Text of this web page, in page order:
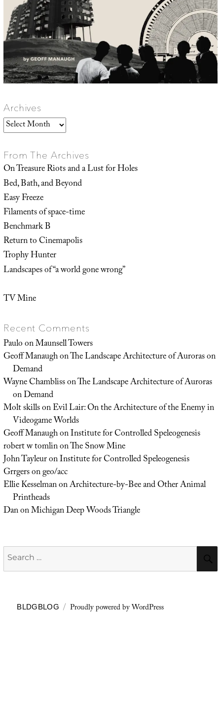
Archives
Archives
From The Archives
On Treasure Riots and a Lust for Holes
Bed, Bath, and Beyond
Easy Freeze
Filaments of space-time
Benchmark B
Return to Cinemapolis
Trophy Hunter
Landscapes of “a world gone wrong”
TV Mine
Recent Comments
PauloonMaunsell Towers
Geoff ManaughonThe Landscape Architecture of Auroras on
Demand
Wayne ChamblissonThe Landscape Architecture of Auroras
on Demand
Molt skillsonEvil Lair: On the Architecture of the Enemy in
Videogame Worlds
Geoff ManaughonInstitute for Controlled Speleogenesis
robert w tomlinonThe Snow Mine
John TayleuronInstitute for Controlled Speleogenesis
Grrgersongeo/acc
Ellie KesselmanonArchitecture-by-Bee and Other Animal
Printheads
DanonMichigan Deep Woods Triangle
Search
for:
BLDGBLOG Proudly powered by WordPress